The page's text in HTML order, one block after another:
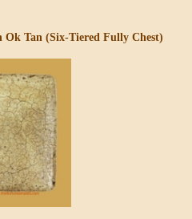
Tan (Six-Tiered Fully Chest)